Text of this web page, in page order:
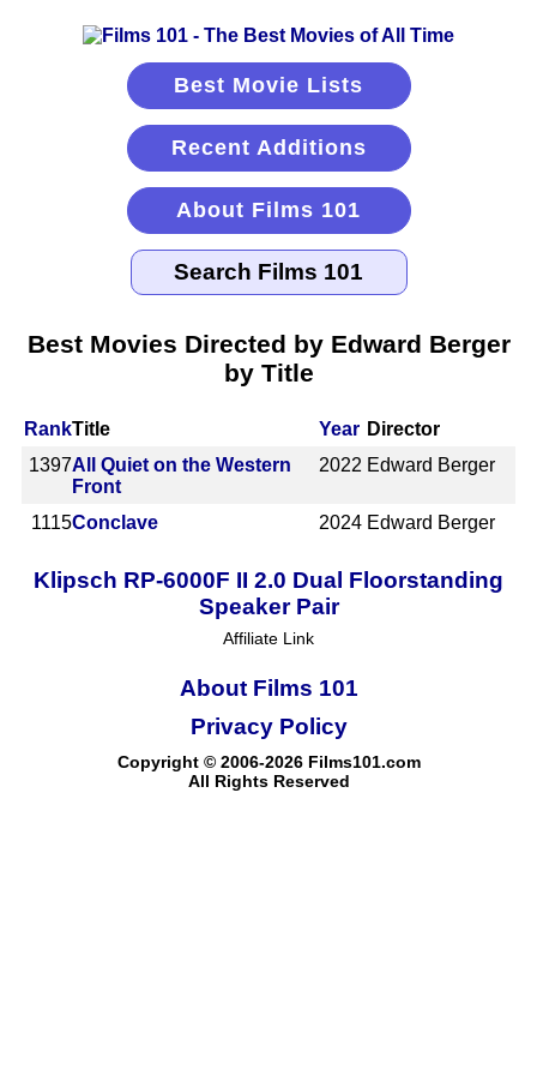
Best Movie Lists
Recent Additions
About Films 101
Best Movies Directed by Edward Berger
by Title
RankTitle Year Director
1397All Quiet on the Western
Front
2022 Edward Berger
1115Conclave 2024 Edward Berger
Klipsch RP-6000F II 2.0 Dual Floorstanding
Speaker Pair
Affiliate Link
About Films 101
Copyright © 2006-2026 Films101.com
All Rights Reserved
Privacy Policy